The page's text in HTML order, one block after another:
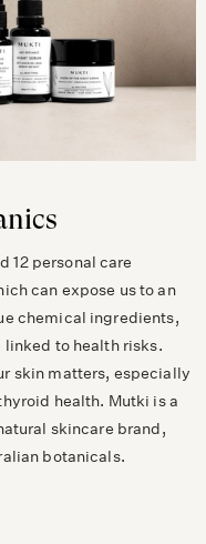
12 personal care
can expose us to an
chemical ingredients,
linked to health risks.
skin matters, especially
health. Mutki is a
skincare brand,
botanicals.